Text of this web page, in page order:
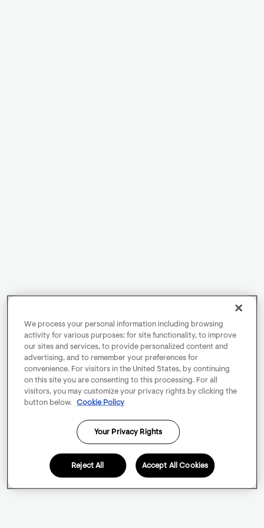
We process your personal information including browsing
activity for various purposes: for site functionality, to improve
our sites and services, to provide personalized content and
advertising, and to remember your preferences for
convenience. For visitors in the United States, by continuing
on this site you are consenting to this processing. For all
visitors, you may customize your privacy rights by clicking the
button below.
Cookie Policy
Your Privacy Rights
Reject All Accept All Cookies